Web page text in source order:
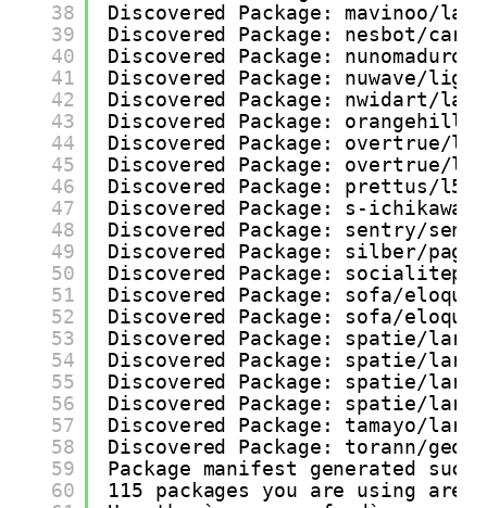
38
39
40
41
42
43
44
45
46
47
48
49
50
51
52
53
54
55
56
57
58
59
60
Discovered Package: mavinoo/
Discovered Package: nesbot/
Discovered Package:
Discovered Package: nuwave/
Discovered Package: nwidart/
Discovered Package: orangehill/
Discovered Package: overtrue/
Discovered Package: overtrue/
Discovered Package: prettus/l5-
Discovered Package: s-
Discovered Package: sentry/
Discovered Package: silber/page-
Discovered Package:
Discovered Package: sofa/
Discovered Package: sofa/
Discovered Package: spatie/
Discovered Package: spatie/
Discovered Package: spatie/
Discovered Package: spatie/
Discovered Package: tamayo/
Discovered Package: torann/geoip
Package manifest generated
115 packages you are using are